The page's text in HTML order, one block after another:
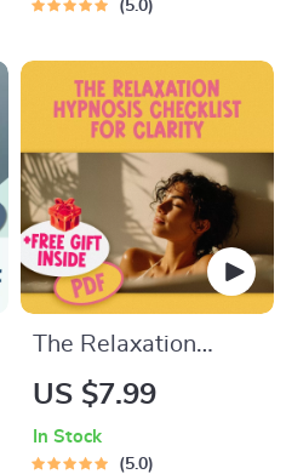
Parenting eBook |
How to Teach Your
Teenager Emotional
Intelligence
5.0
The Relaxation
Hypnosis Checklist
Relaxation Hypnosis
US $7.99
In Stock
5.0